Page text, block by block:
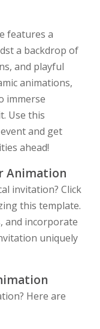
features a
a backdrop of
and playful
animations,
immerse
Use this
and get
ahead!
Animation
invitation? Click
this template.
and incorporate
uniquely
Here are